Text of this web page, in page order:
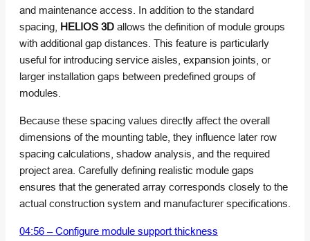
and maintenance access. In addition to the standard
spacing, HELIOS 3D allows the definition of module groups
with additional gap distances. This feature is particularly
useful for introducing service aisles, expansion joints, or
larger installation gaps between predefined groups of
modules.
Because these spacing values directly affect the overall
dimensions of the mounting table, they influence later row
spacing calculations, shadow analysis, and the required
project area. Carefully defining realistic module gaps
ensures that the generated array corresponds closely to the
actual construction system and manufacturer specifications.
04:56 – Configure module support thickness